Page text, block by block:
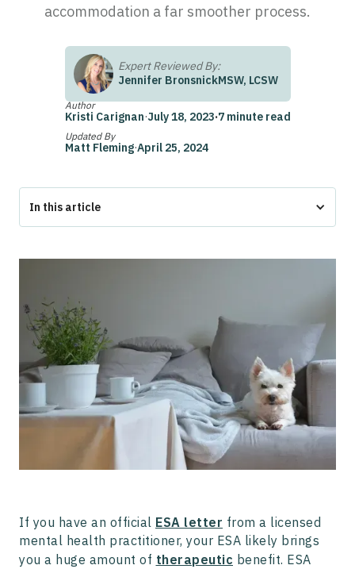
accommodation a far smoother process.
Expert Reviewed By:
Jennifer BronsnickMSW, LCSW
Author
Kristi Carignan·July 18, 2023·7 minute read
Updated By
Matt Fleming·April 25, 2024
In this article
How to Renew Your Emotional Support Animal Letter
What are the Requirements to Obtain an ESA Letter?
What if I’m No Longer Seeing the Therapist who Originally
Wrote my ESA Letter?
What Should I Do if My ESA Letter Was Rejected for Being
Expired?
Should I Renew My ESA Letter Every Year?
What to Do If Your ESA Letter is Rejected
If you have an official ESA letter from a licensed
mental health practitioner, your ESA likely brings
you a huge amount of therapeutic benefit. ESA